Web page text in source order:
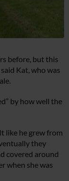
before, but this
Kat, who was
by how well the
like he grew from
they
covered around
when she was